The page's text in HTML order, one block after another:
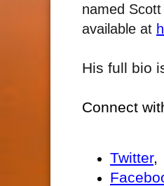
named
available at
His full bio
Connect
Twitter,